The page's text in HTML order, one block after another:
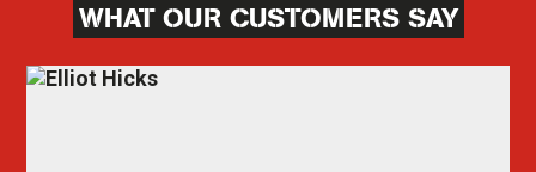
WHAT OUR CUSTOMERS SAY